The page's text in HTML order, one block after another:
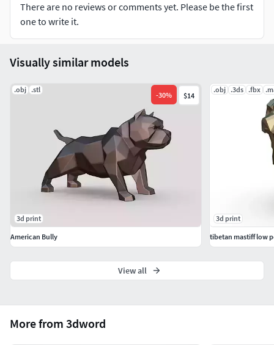
There are no reviews or comments yet. Please be the first
one to write it.
More from 3dword
Visually similar models
.obj .stl
-30% $14
3d print
American Bully
.obj .3ds .fbx
3d print
tibetan mastiff low
View all